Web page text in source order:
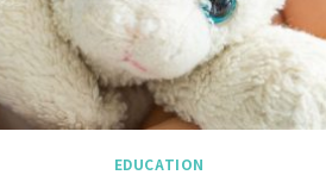
EDUCATION